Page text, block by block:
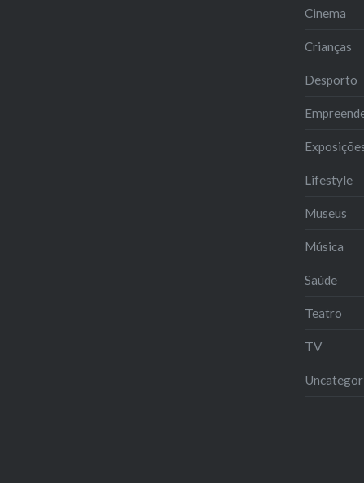
Cinema
Crianças
Desporto
Lifestyle
Museus
Música
Saúde
Teatro
TV